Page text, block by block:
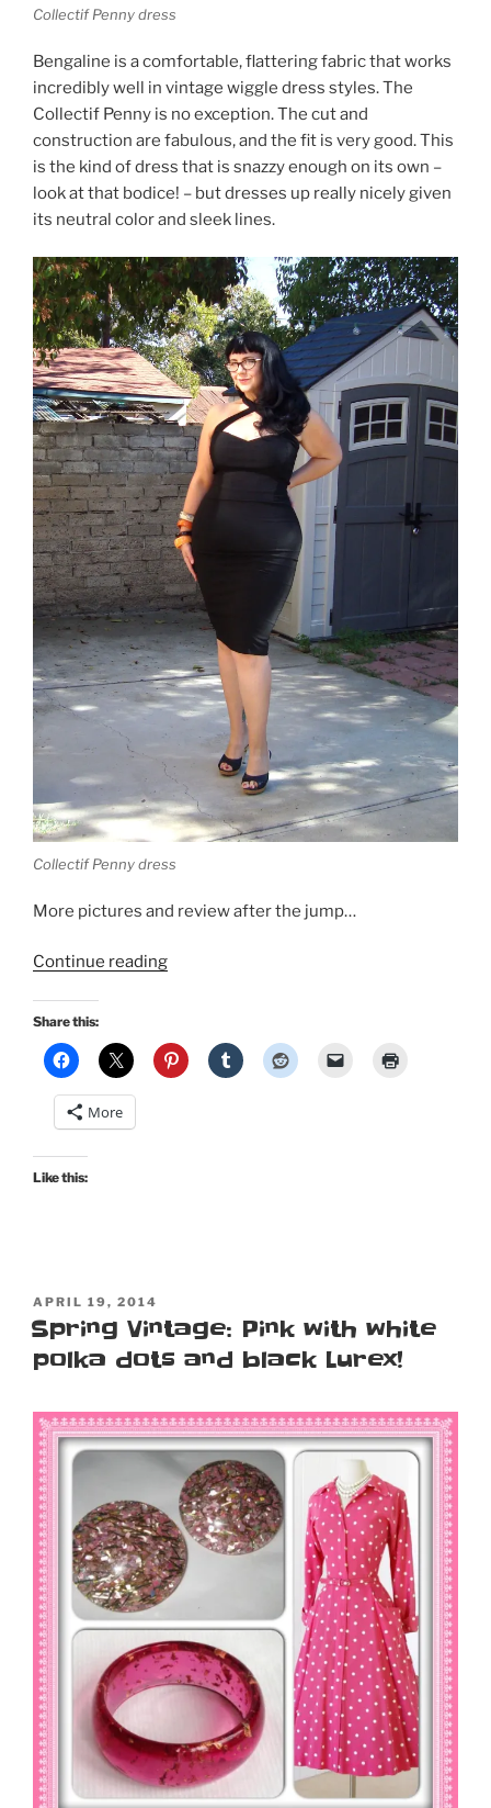
Collectif Penny dress
Bengaline is a comfortable, flattering fabric that works
incredibly well in vintage wiggle dress styles. The
Collectif Penny is no exception. The cut and
construction are fabulous, and the fit is very good. This
is the kind of dress that is snazzy enough on its own –
look at that bodice! – but dresses up really nicely given
its neutral color and sleek lines.
Collectif Penny dress
More pictures and review after the jump…
Continue reading“Holiday
Collectif
Penny
Share this:
More
Like this:
POSTED
ON
APRIL 19, 2014
Spring Vintage: Pink with white
polka dots and black Lurex!